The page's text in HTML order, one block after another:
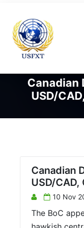
Canadian
USD/
Canadian
USD/CAD,
10 Nov
The BoC